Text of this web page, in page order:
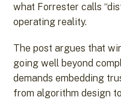
what Forrester calls
operating reality.
The post argues that
going well beyond
demands embedding
from algorithm design